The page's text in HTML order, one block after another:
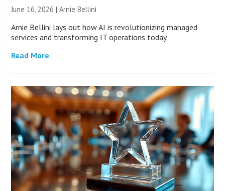
June 16, 2026 | Arnie Bellini
Arnie Bellini lays out how AI is revolutionizing managed
services and transforming IT operations today.
Read More